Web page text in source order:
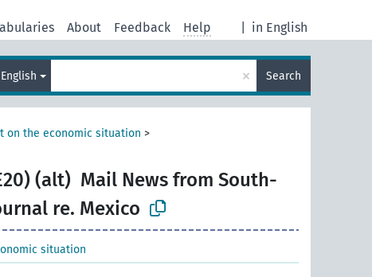
in English
About Feedback Help
English × Search
on the economic situation >
(alt) Mail News from South-
re. Mexico
situation